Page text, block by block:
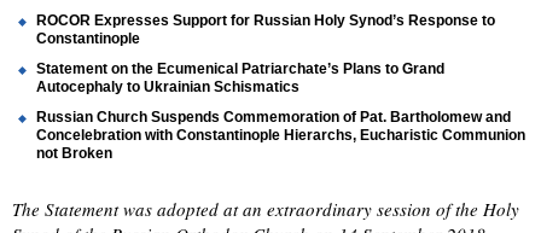
ROCOR Expresses Support for Russian Holy Synod’s Response to
Constantinople
Statement on the Ecumenical Patriarchate’s Plans to Grand
Autocephaly to Ukrainian Schismatics
Russian Church Suspends Commemoration of Pat. Bartholomew and
Concelebration with Constantinople Hierarchs, Eucharistic Communion
not Broken
The Statement was adopted at an extraordinary session of the Holy